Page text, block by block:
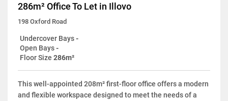
286m² Office To Let in Illovo
198 Oxford Road
Undercover Bays-
Open Bays-
Floor Size 286m²
This well-appointed 208m² first-floor office offers a modern
and flexible workspace designed to meet the needs of a